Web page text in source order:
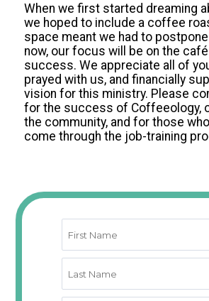
When we first started dreaming
we hoped to include a coffee
space meant we had to
now, our focus will be on the
success. We appreciate all of
prayed with us, and financially
vision for this ministry. Please
for the success of Coffeeology,
the community, and for those
come through the job-training